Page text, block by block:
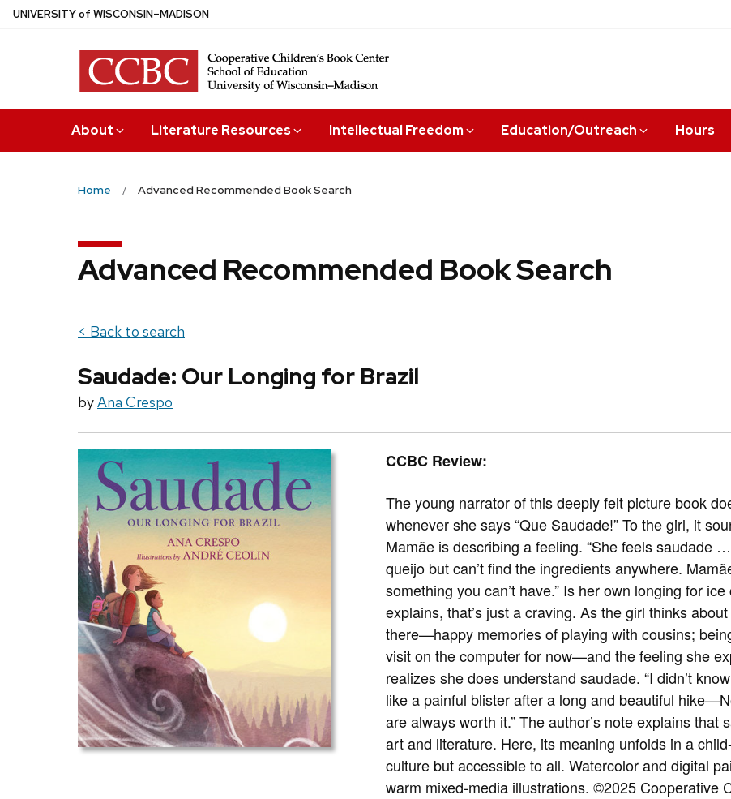
Skip
UNIVERSITYof WISCONSIN–MADISON
About Literature Resources Intellectual Freedom Education/Outreach Hours
Home Advanced Recommended Book Search
Advanced Recommended Book Search
< Back to search
Saudade: Our Longing for Brazil
byAna Crespo
CCBC Review:
The young narrator of this deeply felt picture book
whenever she says “Que Saudade!” To the girl, it
Mamãe is describing a feeling. “She feels saudade
queijo but can’t find the ingredients anywhere.
something you can’t have.” Is her own longing for
explains, that’s just a craving. As the girl thinks
there—happy memories of playing with cousins;
visit on the computer for now—and the feeling she
realizes she does understand saudade. “I didn’t
like a painful blister after a long and beautiful
are always worth it.” The author’s note explains
art and literature. Here, its meaning unfolds in a
culture but accessible to all. Watercolor and digital
warm mixed-media illustrations.©2025 Cooperative